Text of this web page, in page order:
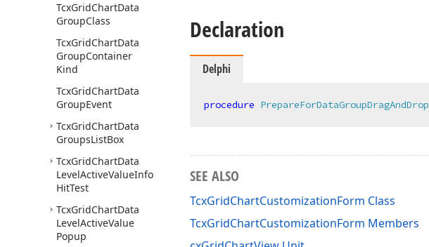
TcxGridChartData
GroupClass
TcxGridChartData
GroupContainer
Kind
TcxGridChartData
GroupEvent
TcxGridChartData
GroupsListBox
TcxGridChartData
LevelActiveValueInfo
HitTest
TcxGridChartData
LevelActiveValue
Popup
Declaration
Delphi
procedure PrepareForDataGroupDragAndDrop
SEE ALSO
TcxGridChartCustomizationForm Class
TcxGridChartCustomizationForm Members